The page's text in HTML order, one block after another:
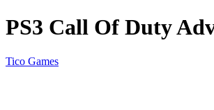
PS3 Call Of Duty
Tico Games